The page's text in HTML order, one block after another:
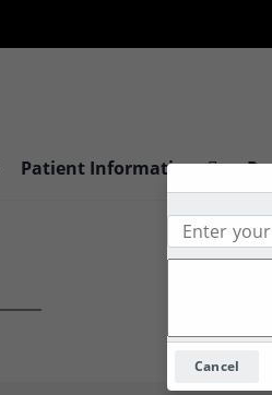
Patient Information
Cancel